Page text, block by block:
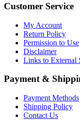
Customer Service
My Account
Return Policy
Permission to Use
Disclaimer
Links to External
Payment &
Payment Methods
Shipping Policy
Contact Us